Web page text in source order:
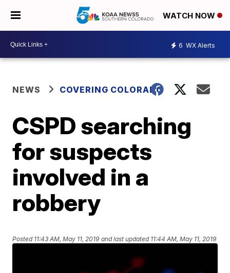
WATCH NOW
6 WX Alerts
NEWS COVERING COLORADO
CSPD searching
for suspects
involved in a
robbery
Posted 11:43 AM, May 11, 2019 and last updated 11:44 AM, May 11, 2019